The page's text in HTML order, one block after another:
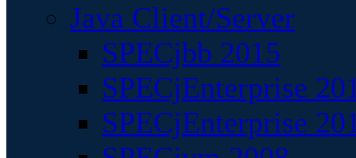
Java Client/Server
SPECjbb 2015
SPECjEnterprise
SPECjEnterprise